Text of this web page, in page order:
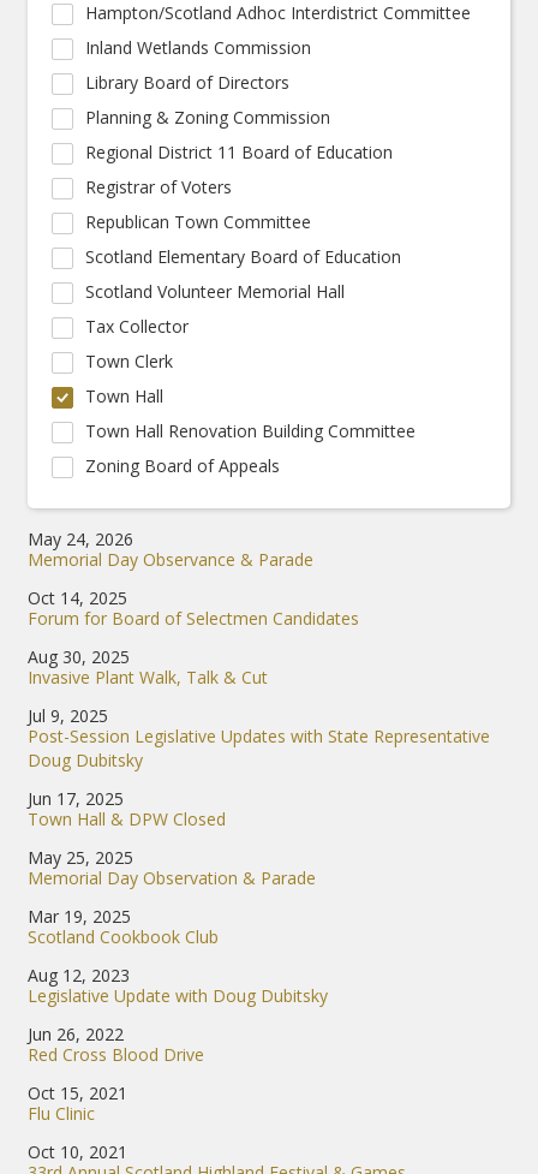
May 24, 2026
Memorial Day Observance & Parade
Oct 14, 2025
Forum for Board of Selectmen Candidates
Aug 30, 2025
Invasive Plant Walk, Talk & Cut
Jul 9, 2025
Post-Session Legislative Updates with State Representative
Doug Dubitsky
Jun 17, 2025
Town Hall & DPW Closed
May 25, 2025
Memorial Day Observation & Parade
Mar 19, 2025
Scotland Cookbook Club
Aug 12, 2023
Legislative Update with Doug Dubitsky
Jun 26, 2022
Red Cross Blood Drive
Oct 15, 2021
Flu Clinic
Oct 10, 2021
Hampton/Scotland Adhoc Interdistrict Committee
Inland Wetlands Commission
Library Board of Directors
Planning & Zoning Commission
Regional District 11 Board of Education
Registrar of Voters
Republican Town Committee
Scotland Elementary Board of Education
Scotland Volunteer Memorial Hall
Tax Collector
Town Clerk
Town Hall
Town Hall Renovation Building Committee
Zoning Board of Appeals